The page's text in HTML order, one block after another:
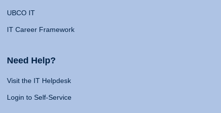
UBCO IT
IT Career Framework
Need Help?
Visit the IT Helpdesk
Login to Self-Service